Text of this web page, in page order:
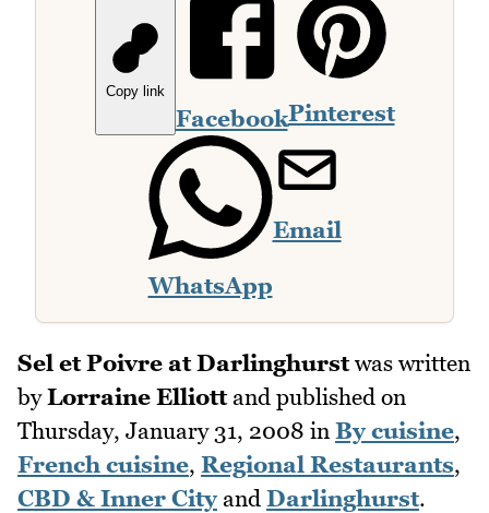
Copy link
FacebookPinterest
WhatsApp
Email
Sel et Poivre at Darlinghurstwas written
byLorraine Elliottand published on
Thursday, January 31, 2008 in By cuisine,
French cuisine, Regional Restaurants,
CBD & Inner Cityand Darlinghurst.